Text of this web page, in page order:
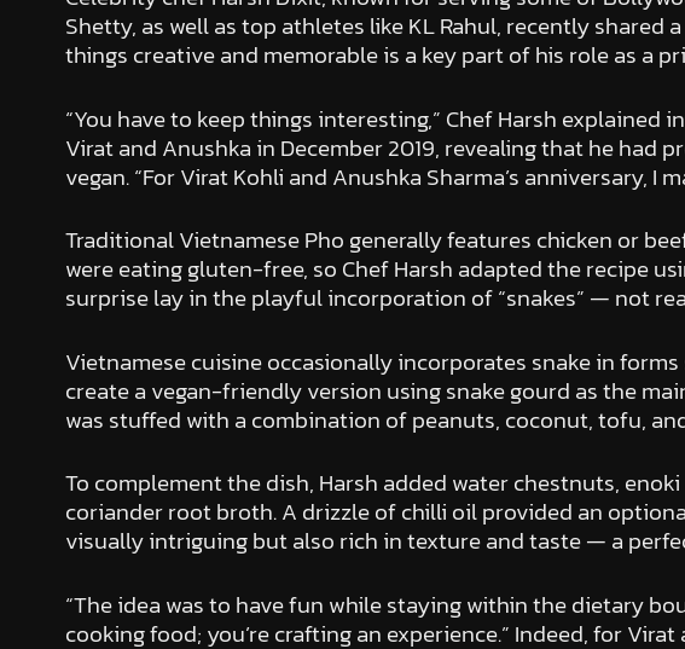
Shetty, as well as top athletes like KL Rahul, recently
things creative and memorable is a key part of his role as a
“You have to keep things interesting,” Chef Harsh explained
Virat and Anushka in December 2019, revealing that he
vegan. “For Virat Kohli and Anushka Sharma’s anniversary, I
Traditional Vietnamese Pho generally features chicken or
were eating gluten-free, so Chef Harsh adapted the recipe
surprise lay in the playful incorporation of “snakes” — not
Vietnamese cuisine occasionally incorporates snake in
create a vegan-friendly version using snake gourd as the
was stuffed with a combination of peanuts, coconut, tofu,
To complement the dish, Harsh added water chestnuts,
coriander root broth. A drizzle of chilli oil provided an
visually intriguing but also rich in texture and taste — a
“The idea was to have fun while staying within the dietary
cooking food; you’re crafting an experience.” Indeed, for